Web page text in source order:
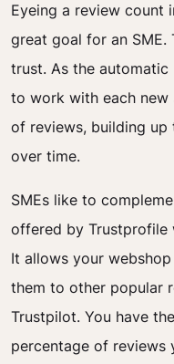
Eyeing a review count
great goal for an
trust. As the
to work with each new
of reviews, building up
over time.
SMEs like to
offered by Trustprofile
It allows your
them to other popular
Trustpilot. You have
percentage of reviews